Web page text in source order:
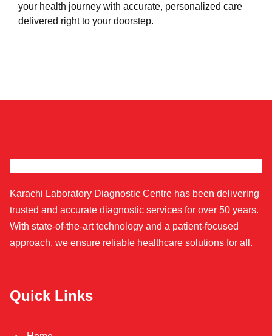
your health journey with accurate, personalized care
delivered right to your doorstep.
Karachi Laboratory Diagnostic Centre has been delivering
trusted and accurate diagnostic services for over 50 years.
With state-of-the-art technology and a patient-focused
approach, we ensure reliable healthcare solutions for all.
Quick Links